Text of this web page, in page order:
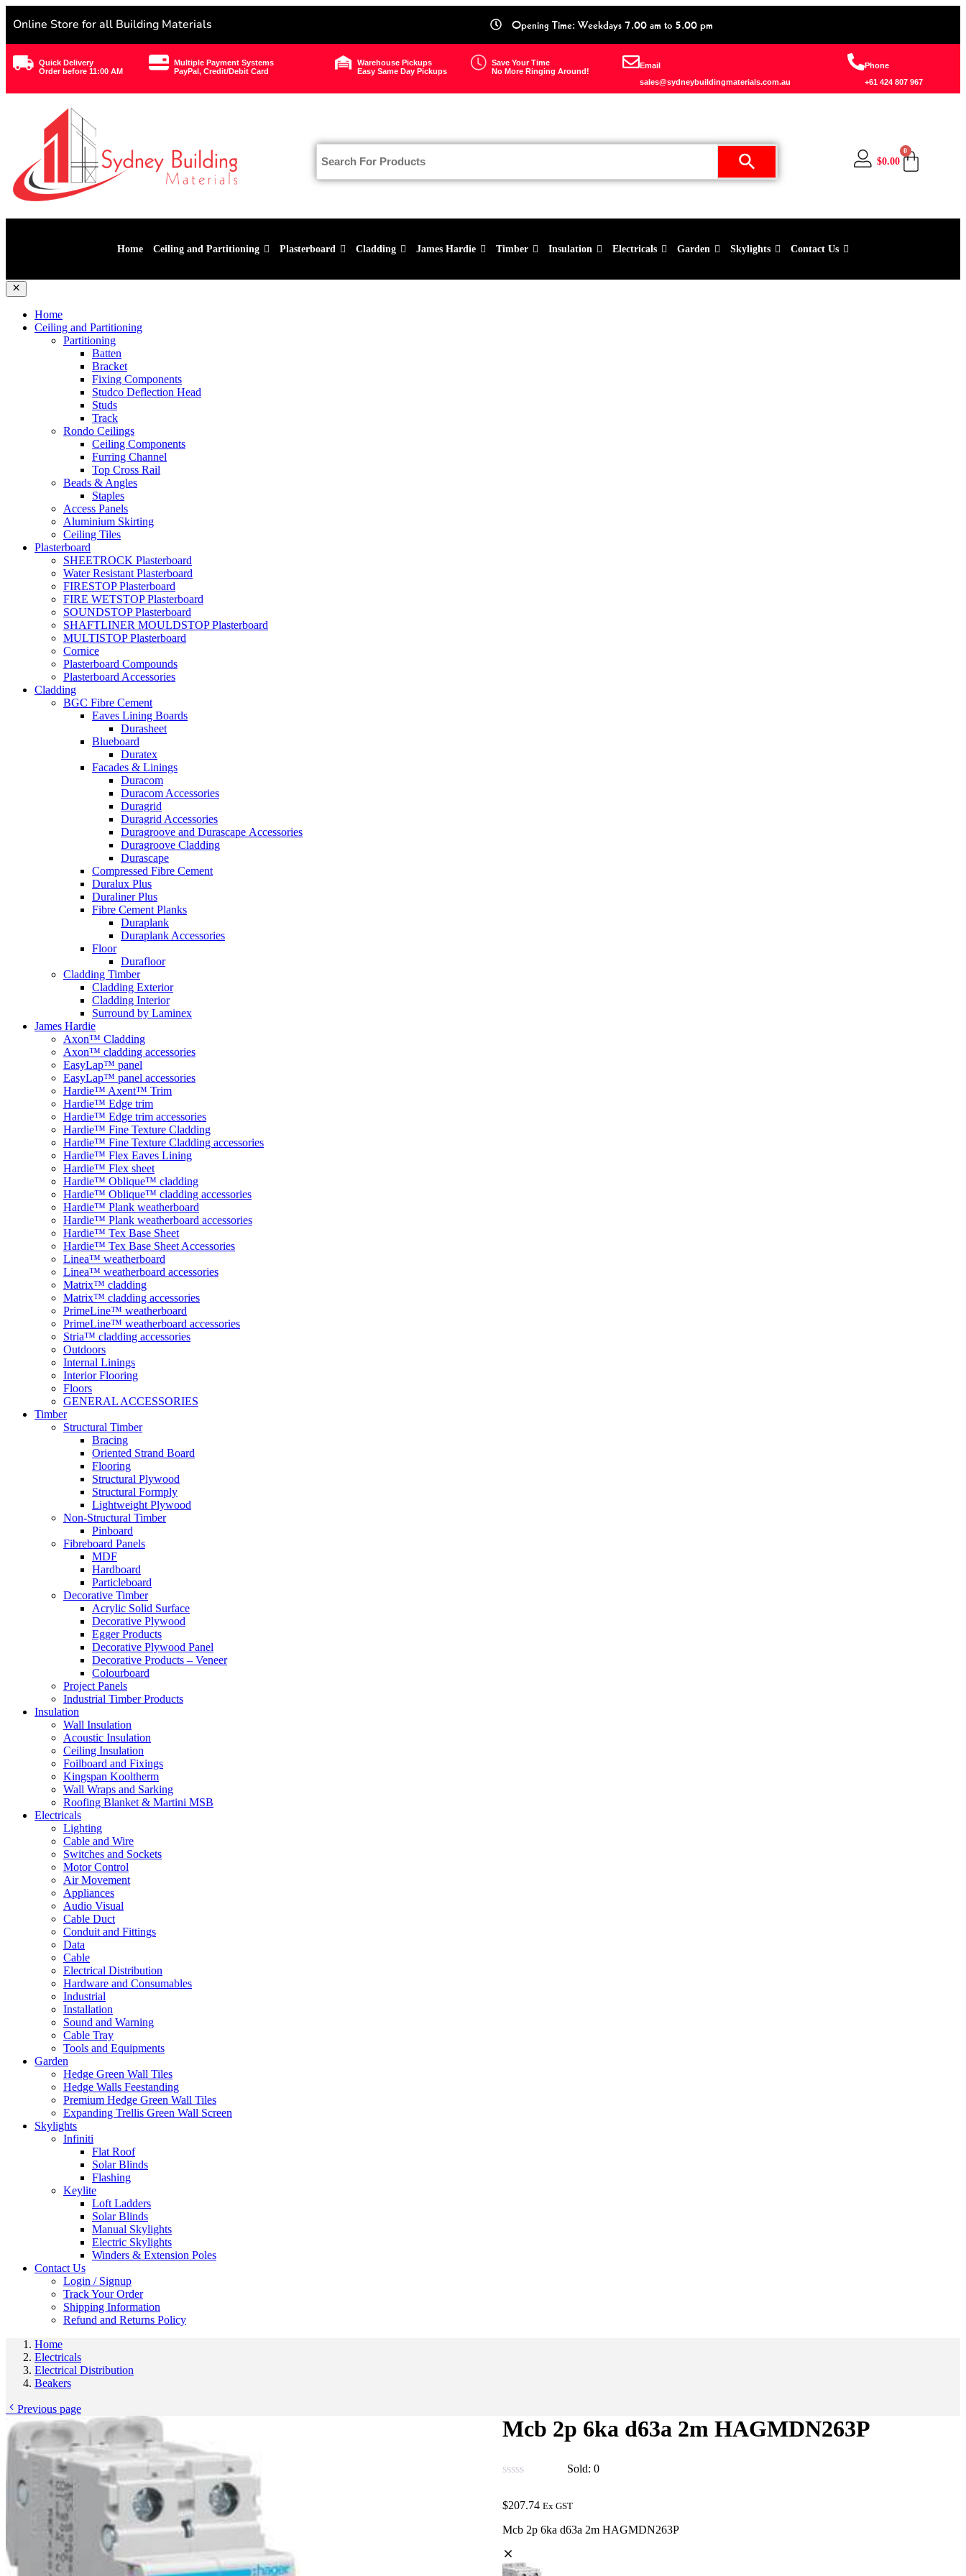
Online Store for all Building Materials Opening Time: Weekdays 7.00 am to 5.00 pm
Quick Delivery
Order before 11:00 AM
Multiple Payment Systems
PayPal, Credit/Debit Card
Warehouse Pickups
Easy Same Day Pickups
Save Your Time
No More Ringing Around!
Email
sales@sydneybuildingmaterials.com.au
Phone
+61 424 807 967
$0.00
0
Home Ceiling and Partitioning Plasterboard Cladding James Hardie Timber Insulation Electricals Garden Skylights Contact Us
Home
Ceiling and Partitioning
Partitioning
Batten
Bracket
Fixing Components
Studco Deflection Head
Studs
Track
Rondo Ceilings
Ceiling Components
Furring Channel
Top Cross Rail
Beads & Angles
Staples
Access Panels
Aluminium Skirting
Ceiling Tiles
Plasterboard
SHEETROCK Plasterboard
Water Resistant Plasterboard
FIRESTOP Plasterboard
FIRE WETSTOP Plasterboard
SOUNDSTOP Plasterboard
SHAFTLINER MOULDSTOP Plasterboard
MULTISTOP Plasterboard
Cornice
Plasterboard Compounds
Plasterboard Accessories
Cladding
BGC Fibre Cement
Eaves Lining Boards
Durasheet
Blueboard
Duratex
Facades & Linings
Duracom
Duracom Accessories
Duragrid
Duragrid Accessories
Duragroove and Durascape Accessories
Duragroove Cladding
Durascape
Compressed Fibre Cement
Duralux Plus
Duraliner Plus
Fibre Cement Planks
Duraplank
Duraplank Accessories
Floor
Durafloor
Cladding Timber
Cladding Exterior
Cladding Interior
Surround by Laminex
James Hardie
Axon™ Cladding
Axon™ cladding accessories
EasyLap™ panel
EasyLap™ panel accessories
Hardie™ Axent™ Trim
Hardie™ Edge trim
Hardie™ Edge trim accessories
Hardie™ Fine Texture Cladding
Hardie™ Fine Texture Cladding accessories
Hardie™ Flex Eaves Lining
Hardie™ Flex sheet
Hardie™ Oblique™ cladding
Hardie™ Oblique™ cladding accessories
Hardie™ Plank weatherboard
Hardie™ Plank weatherboard accessories
Hardie™ Tex Base Sheet
Hardie™ Tex Base Sheet Accessories
Linea™ weatherboard
Linea™ weatherboard accessories
Matrix™ cladding
Matrix™ cladding accessories
PrimeLine™ weatherboard
PrimeLine™ weatherboard accessories
Stria™ cladding accessories
Outdoors
Internal Linings
Interior Flooring
Floors
GENERAL ACCESSORIES
Timber
Structural Timber
Bracing
Oriented Strand Board
Flooring
Structural Plywood
Structural Formply
Lightweight Plywood
Non-Structural Timber
Pinboard
Fibreboard Panels
MDF
Hardboard
Particleboard
Decorative Timber
Acrylic Solid Surface
Decorative Plywood
Egger Products
Decorative Plywood Panel
Decorative Products – Veneer
Colourboard
Project Panels
Industrial Timber Products
Insulation
Wall Insulation
Acoustic Insulation
Ceiling Insulation
Foilboard and Fixings
Kingspan Kooltherm
Wall Wraps and Sarking
Roofing Blanket & Martini MSB
Electricals
Lighting
Cable and Wire
Switches and Sockets
Motor Control
Air Movement
Appliances
Audio Visual
Cable Duct
Conduit and Fittings
Data
Cable
Electrical Distribution
Hardware and Consumables
Industrial
Installation
Sound and Warning
Cable Tray
Tools and Equipments
Garden
Hedge Green Wall Tiles
Hedge Walls Feestanding
Premium Hedge Green Wall Tiles
Expanding Trellis Green Wall Screen
Skylights
Infiniti
Flat Roof
Solar Blinds
Flashing
Keylite
Loft Ladders
Solar Blinds
Manual Skylights
Electric Skylights
Winders & Extension Poles
Contact Us
Login / Signup
Track Your Order
Shipping Information
Refund and Returns Policy
Home
Electricals
Electrical Distribution
Beakers
Previous page
Mcb 2p 6ka d63a 2m HAGMDN263P
Sold: 0
$207.74 Ex GST
Mcb 2p 6ka d63a 2m HAGMDN263P